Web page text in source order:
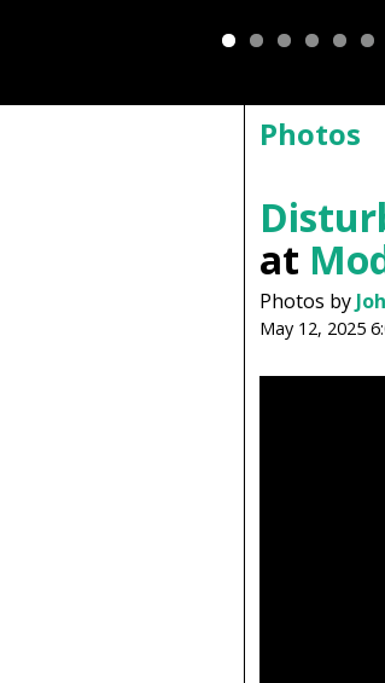
Photos
at
Photos by
May 12, 2025